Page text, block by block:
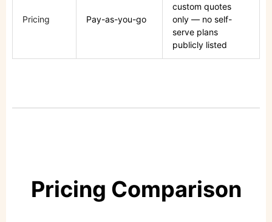
Pricing Pay-as-you-go
custom quotes
only — no self-
serve plans
publicly listed
Pricing Comparison